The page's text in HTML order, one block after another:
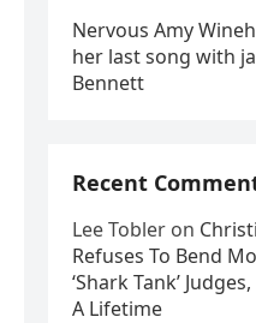
Nervous Amy
her last song with
Bennett
Recent
Lee Tobler on
Refuses To Bend
‘Shark Tank’
A Lifetime